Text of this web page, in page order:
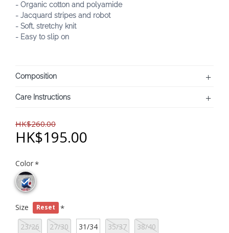
- Organic cotton and polyamide
- Jacquard stripes and robot
- Soft, stretchy knit
- Easy to slip on
Composition
Care Instructions
HK$260.00
HK$195.00
Color
Size Reset
23/26 27/30 31/34 35/37 38/40